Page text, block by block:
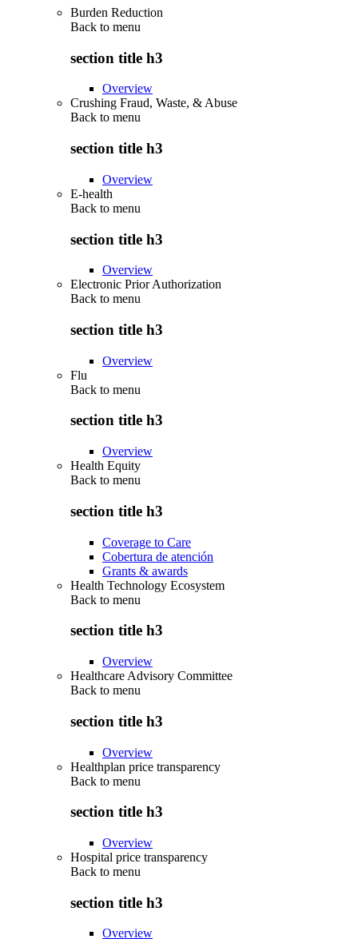
Burden Reduction
Back to menu
section title h3
Overview
Crushing Fraud, Waste, & Abuse
Back to menu
section title h3
Overview
E-health
Back to menu
section title h3
Overview
Electronic Prior Authorization
Back to menu
section title h3
Overview
Flu
Back to menu
section title h3
Overview
Health Equity
Back to menu
section title h3
Coverage to Care
Cobertura de atención
Grants & awards
Health Technology Ecosystem
Back to menu
section title h3
Overview
Healthcare Advisory Committee
Back to menu
section title h3
Overview
Healthplan price transparency
Back to menu
section title h3
Overview
Hospital price transparency
Back to menu
section title h3
Overview